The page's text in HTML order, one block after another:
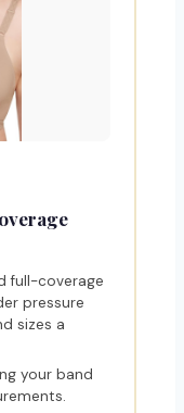
full-coverage
pressure
sizes a
your band